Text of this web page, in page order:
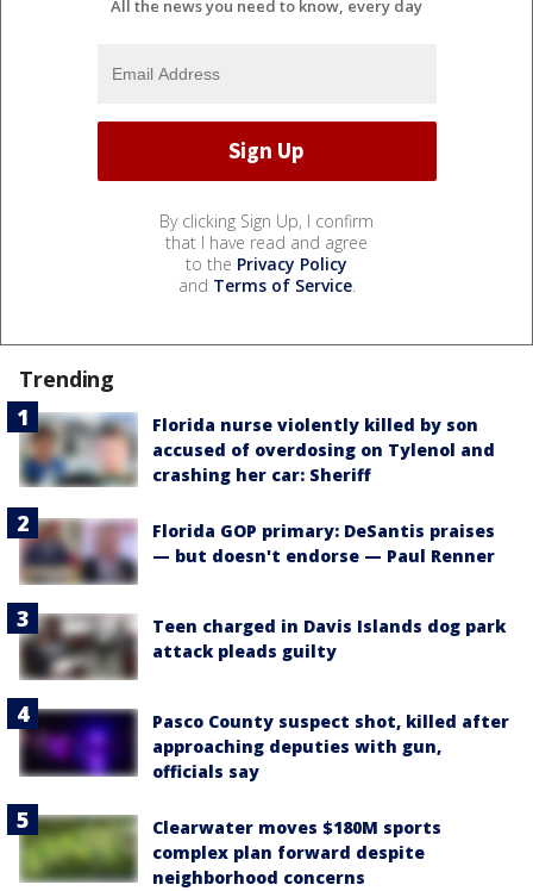
All the news you need to know, every day
By clicking Sign Up, I confirm
that I have read and agree
to the Privacy Policy
and Terms of Service.
Trending
Florida nurse violently killed by son
accused of overdosing on Tylenol and
crashing her car: Sheriff
Florida GOP primary: DeSantis praises
— but doesn't endorse — Paul Renner
Teen charged in Davis Islands dog park
attack pleads guilty
Pasco County suspect shot, killed after
approaching deputies with gun,
officials say
Clearwater moves $180M sports
complex plan forward despite
neighborhood concerns